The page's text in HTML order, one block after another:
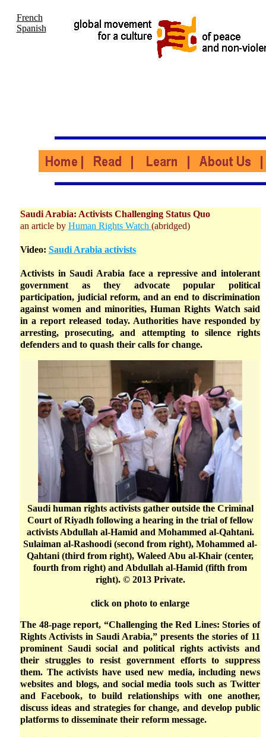
French
Spanish
Saudi Arabia: Activists Challenging Status Quo
an article by Human Rights Watch (abridged)
Video: Saudi Arabia activists
Activists in Saudi Arabia face a repressive and intolerant
government as they advocate popular political
participation, judicial reform, and an end to discrimination
against women and minorities, Human Rights Watch said
in a report released today. Authorities have responded by
arresting, prosecuting, and attempting to silence rights
defenders and to quash their calls for change.
Saudi human rights activists gather outside the Criminal
Court of Riyadh following a hearing in the trial of fellow
activists Abdullah al-Hamid and Mohammed al-Qahtani.
Sulaiman al-Rashoodi (second from right), Mohammed al-
Qahtani (third from right), Waleed Abu al-Khair (center,
fourth from right) and Abdullah al-Hamid (fifth from
right). © 2013 Private.
click on photo to enlarge
The 48-page report, “Challenging the Red Lines: Stories of
Rights Activists in Saudi Arabia,” presents the stories of 11
prominent Saudi social and political rights activists and
their struggles to resist government efforts to suppress
them. The activists have used new media, including news
websites and blogs, and social media tools such as Twitter
and Facebook, to build relationships with one another,
discuss ideas and strategies for change, and develop public
platforms to disseminate their reform message.